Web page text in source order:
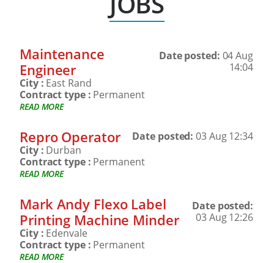
Maintenance
Engineer
Date posted: 04 Aug
14:04
City : East Rand
Contract type : Permanent
READ MORE
Repro Operator Date posted:03 Aug 12:34
City : Durban
Contract type : Permanent
READ MORE
Mark Andy Flexo Label
Printing Machine Minder
Date posted:
03 Aug 12:26
City : Edenvale
Contract type : Permanent
READ MORE